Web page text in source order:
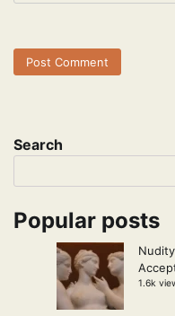
Search
Popular posts
1.6k